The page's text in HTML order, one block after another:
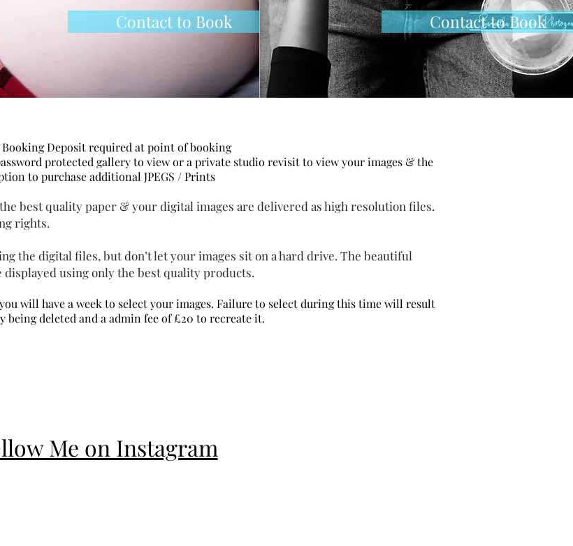
Contact to Book Contact to Book
BookingDepositrequired at point of booking
protected gallery to view or a private studio revisitto view your images & the
to purchase additional JPEGS / Prints
best quality paper & your digital images are delivered as high resolution files.
rights.
the digital files, but don’t let your images sit on a hard drive. The beautiful
displayed using only the best quality products.
will have a week to selectyour images. Failure to selectduring this time will result
being deleted and a admin fee of £20 to recreate it.
Me on Instagram